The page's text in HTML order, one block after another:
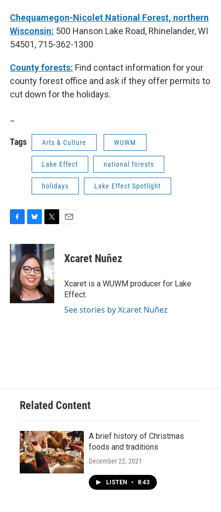
Chequamegon-Nicolet National Forest, northern
Wisconsin: 500 Hanson Lake Road, Rhinelander, WI
54501, 715-362-1300
County forests: Find contact information for your
county forest office and ask if they offer permits to
cut down for the holidays.
Tags Arts & Culture WUWM
Lake Effect national forests
holidays Lake Effect Spotlight
c
e
b
o
o
k
u
e
s
k
y
i
t
t
e
r
Xcaret Nuñez
Xcaret is a WUWM producer for Lake
Effect.
See stories by Xcaret Nuñez
Related Content
A brief history of Christmas
foods and traditions
December 22, 2021
LISTEN • 8:43